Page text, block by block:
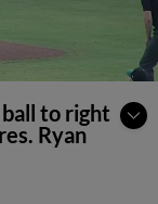
to right
Ryan